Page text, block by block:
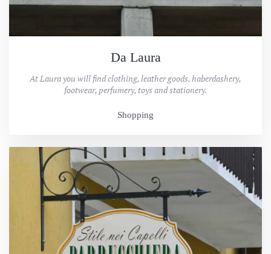
Da Laura
At Laura you will find clothing, leather goods, haberdashery,
footwear, perfumery, toys and stationery.
Shopping